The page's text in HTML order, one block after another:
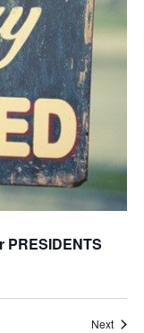
PRESIDENTS
Next